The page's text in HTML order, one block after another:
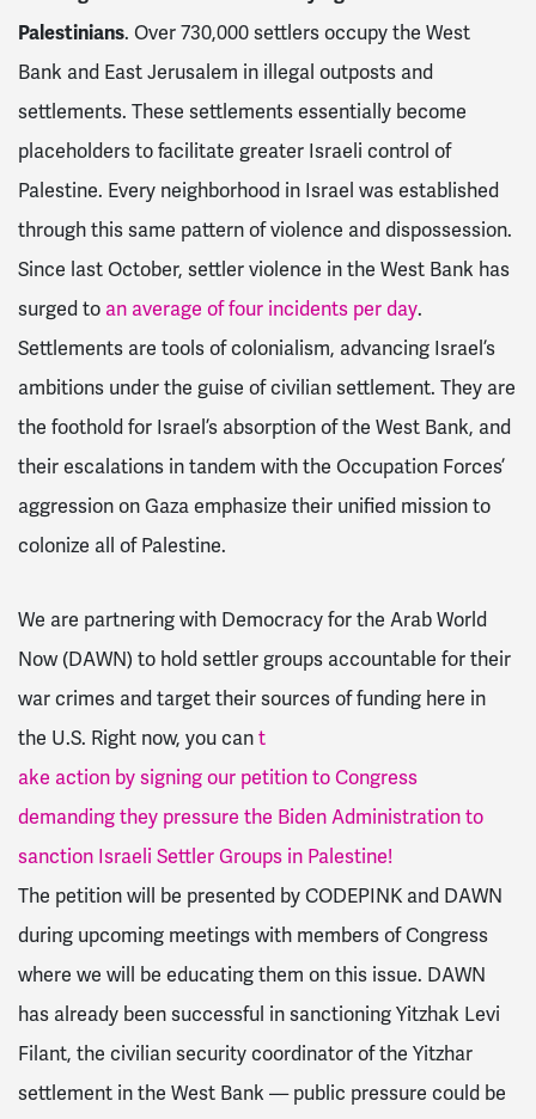
Palestinians. Over 730,000 settlers occupy the West
Bank and East Jerusalem in illegal outposts and
settlements. These settlements essentially become
placeholders to facilitate greater Israeli control of
Palestine. Every neighborhood in Israel was established
through this same pattern of violence and dispossession.
Since last October, settler violence in the West Bank has
surged to an average of four incidents per day.
Settlements are tools of colonialism, advancing Israel’s
ambitions under the guise of civilian settlement. They are
the foothold for Israel’s absorption of the West Bank, and
their escalations in tandem with the Occupation Forces’
aggression on Gaza emphasize their unified mission to
colonize all of Palestine.
We are partnering with Democracy for the Arab World
Now (DAWN) to hold settler groups accountable for their
war crimes and target their sources of funding here in
the U.S. Right now, you can t
ake action by signing our petition to Congress
demanding they pressure the Biden Administration to
sanction Israeli Settler Groups in Palestine!
The petition will be presented by CODEPINK and DAWN
during upcoming meetings with members of Congress
where we will be educating them on this issue. DAWN
has already been successful in sanctioning Yitzhak Levi
Filant, the civilian security coordinator of the Yitzhar
settlement in the West Bank — public pressure could be